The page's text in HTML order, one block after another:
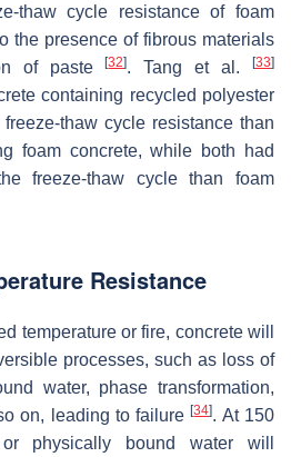
thaw cycle resistance of foam
the presence of fibrous materials
of paste[32]. Tang et al.[33]
containing recycled polyester
thaw cycle resistance than
foam concrete, while both had
freeze-thaw cycle than foam
Resistance
temperature or fire, concrete will
processes, such as loss of
water, phase transformation,
on, leading to failure[34]. At 150
physically bound water will